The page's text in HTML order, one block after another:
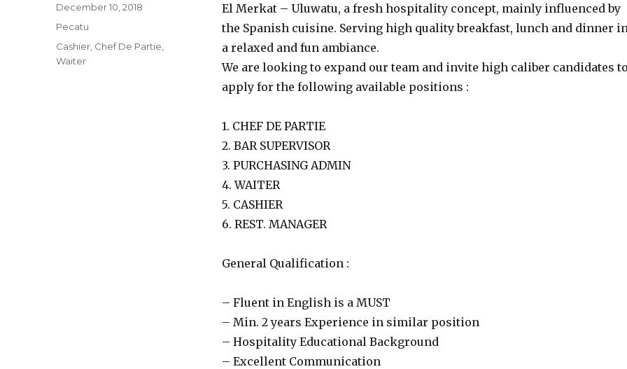
El Merkat – Uluwatu, a fresh hospitality concept, mainly influenced by
the Spanish cuisine. Serving high quality breakfast, lunch and dinner
a relaxed and fun ambiance.
We are looking to expand our team and invite high caliber candidates
apply for the following available positions :
1. CHEF DE PARTIE
2. BAR SUPERVISOR
3. PURCHASING ADMIN
4. WAITER
5. CASHIER
6. REST. MANAGER
General Qualification :
– Fluent in English is a MUST
– Min. 2 years Experience in similar position
– Hospitality Educational Background
– Excellent Communication
Posted
December 10, 2018
Categories
Pecatu
Tags
Cashier Chef De Partie
Waiter